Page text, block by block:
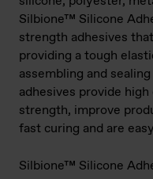
Silbione™ Silicone
strength adhesives
providing a tough
assembling and
adhesives provide
strength, improve
fast curing and are
Silbione™ Silicone